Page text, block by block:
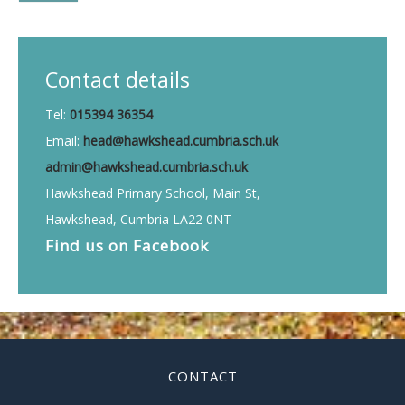
Contact details
Tel: 015394 36354
Email: head@hawkshead.cumbria.sch.uk
admin@hawkshead.cumbria.sch.uk
Hawkshead Primary School, Main St,
Hawkshead, Cumbria LA22 0NT
Find us on Facebook
CONTACT